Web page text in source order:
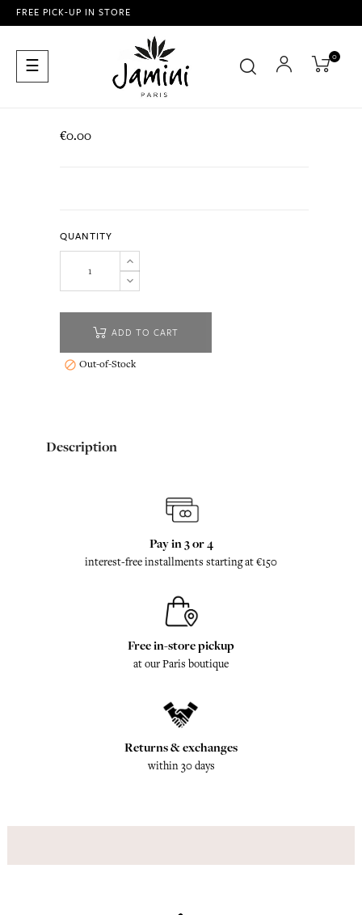
FREE PICK-UP IN STORE
Toggle
navigation
☰ 0
€0.00
QUANTITY
ADD TO CART
 Out-of-Stock
Description
Pay in 3 or 4
interest-free installments starting at €150
Free in-store pickup
at our Paris boutique
Returns & exchanges
within 30 days